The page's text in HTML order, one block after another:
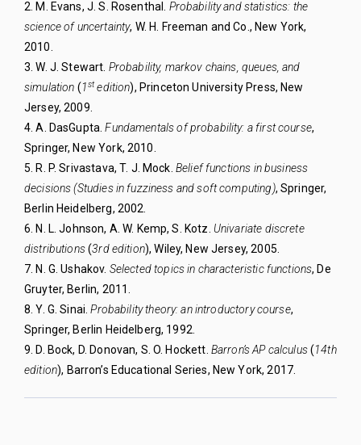
2. M. Evans, J. S. Rosenthal. Probability and statistics: the
science of uncertainty, W. H. Freeman and Co., New York,
2010.
3. W. J. Stewart. Probability, markov chains, queues, and
simulation (1stedition), Princeton University Press, New
Jersey, 2009.
4. A. DasGupta.Fundamentals of probability: a firstcourse,
Springer, New York, 2010.
5. R. P. Srivastava, T. J. Mock. Belief functions inbusiness
decisions (Studies in fuzziness and softcomputing), Springer,
Berlin Heidelberg, 2002.
6. N. L. Johnson, A. W. Kemp, S. Kotz. Univariate discrete
distributions(3rd edition), Wiley, New Jersey, 2005.
7. N. G. Ushakov. Selected topics in characteristic functions, De
Gruyter, Berlin, 2011.
8. Y. G. Sinai.Probability theory: an introductory course,
Springer, Berlin Heidelberg, 1992.
9. D. Bock, D. Donovan, S. O. Hockett. Barron’s AP calculus(14th
edition), Barron’s Educational Series, New York, 2017.